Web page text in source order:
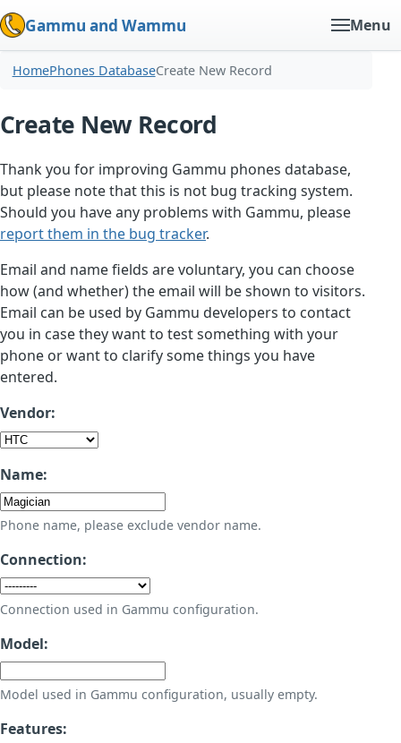
Gammu and Wammu Menu
HomePhones DatabaseCreate New Record
Create New Record
Thank you for improving Gammu phones database,
but please note that this is not bug tracking system.
Should you have any problems with Gammu, please
report them in the bug tracker.
Email and name fields are voluntary, you can choose
how (and whether) the email will be shown to visitors.
Email can be used by Gammu developers to contact
you in case they want to test something with your
phone or want to clarify some things you have
entered.
Vendor:
Name:
Phone name, please exclude vendor name.
Connection:
Connection used in Gammu configuration.
Model:
Model used in Gammu configuration, usually empty.
Features: